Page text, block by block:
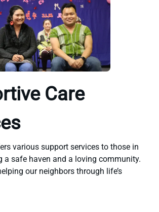
Care
various support services to those in
a safe haven and a loving community.
our neighbors through life’s